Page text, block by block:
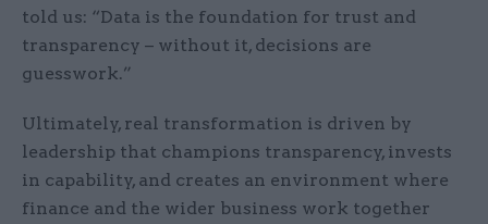
told us: “Data is the foundation for trust and
transparency – without it, decisions are
guesswork.”
Ultimately, real transformation is driven by
leadership that champions transparency, invests
in capability, and creates an environment where
finance and the wider business work together